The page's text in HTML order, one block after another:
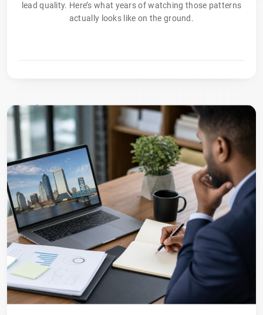
lead quality. Here’s what years of watching those patterns
actually looks like on the ground.